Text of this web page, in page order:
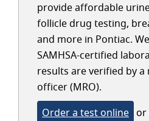
provide affordable
follicle drug testing,
and more in Pontiac.
SAMHSA-certified
results are verified by a
officer (MRO).
Order a test online or